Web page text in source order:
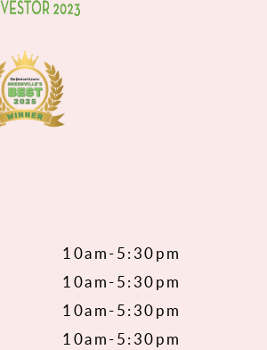
10am-5:30pm
10am-5:30pm
10am-5:30pm
10am-5:30pm